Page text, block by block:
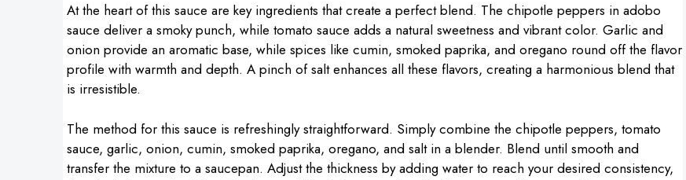
At the heart of this sauce are key ingredients that create a perfect blend. The chipotle peppers in adobo
sauce deliver a smoky punch, while tomato sauce adds a natural sweetness and vibrant color. Garlic and
onion provide an aromatic base, while spices like cumin, smoked paprika, and oregano round off the flavor
profile with warmth and depth. A pinch of salt enhances all these flavors, creating a harmonious blend that
is irresistible.
The method for this sauce is refreshingly straightforward. Simply combine the chipotle peppers, tomato
sauce, garlic, onion, cumin, smoked paprika, oregano, and salt in a blender. Blend until smooth and
transfer the mixture to a saucepan. Adjust the thickness by adding water to reach your desired consistency,